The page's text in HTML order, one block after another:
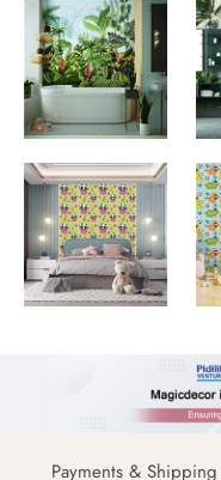
Payments & Shipping